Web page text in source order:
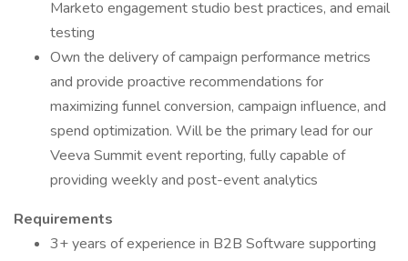
Marketo engagement studio best practices, and email
testing
Own the delivery of campaign performance metrics
and provide proactive recommendations for
maximizing funnel conversion, campaign influence, and
spend optimization. Will be the primary lead for our
Veeva Summit event reporting, fully capable of
providing weekly and post-event analytics
Requirements
3+ years of experience in B2B Software supporting